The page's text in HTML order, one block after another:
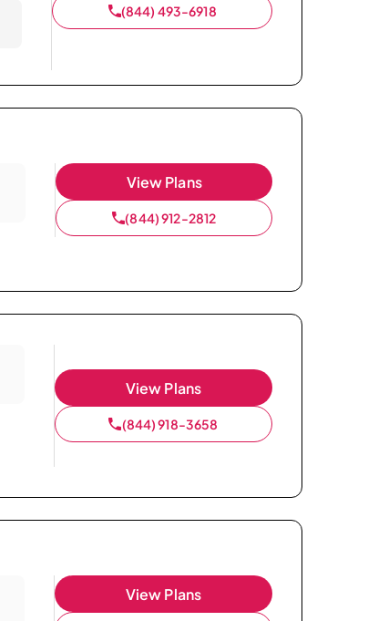
(844) 493-6918
View Plans
(844) 912-2812
View Plans
(844) 918-3658
View Plans